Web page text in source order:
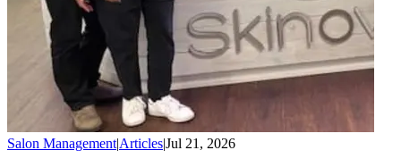
Salon Management|Articles|Jul 21, 2026